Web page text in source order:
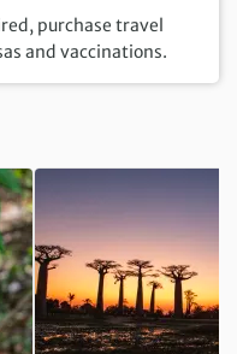
purchase travel
and vaccinations.